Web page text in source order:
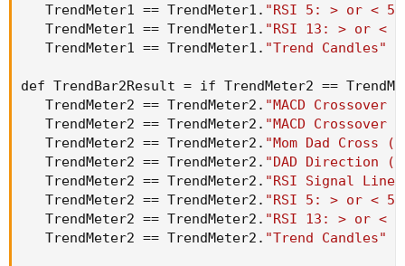
   TrendMeter1 == TrendMeter1.
"RSI 5: > or <
   TrendMeter1 == TrendMeter1.
"RSI 13: > or <
   TrendMeter1 == TrendMeter1.
"Trend Candles"
def TrendBar2Result = if TrendMeter2 ==
   TrendMeter2 == TrendMeter2.
"MACD
   TrendMeter2 == TrendMeter2.
"MACD
   TrendMeter2 == TrendMeter2.
"Mom Dad Cross
   TrendMeter2 == TrendMeter2.
"DAD Direction
   TrendMeter2 == TrendMeter2.
"RSI Signal Line
   TrendMeter2 == TrendMeter2.
"RSI 5: > or <
   TrendMeter2 == TrendMeter2.
"RSI 13: > or <
   TrendMeter2 == TrendMeter2.
"Trend Candles"